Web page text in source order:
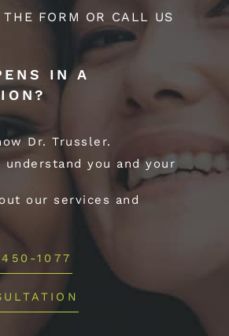
FORM OR CALL US
IN A
Dr. Trussler.
understand you and your
our services and
1077